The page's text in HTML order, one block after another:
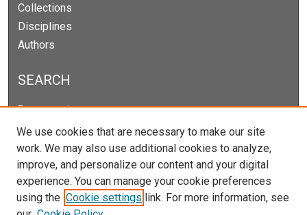
Collections
Disciplines
Authors
SEARCH
Enter search terms:
Select context to search:
We use cookies that are necessary to make our site
work. We may also use additional cookies to analyze,
improve, and personalize our content and your digital
experience. You can manage your cookie preferences
using the Cookie settings link. For more information, see